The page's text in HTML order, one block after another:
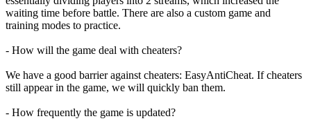
waiting time before battle. There are also a custom game and
training modes to practice.
- How will the game deal with cheaters?
We have a good barrier against cheaters: EasyAntiCheat. If cheaters
still appear in the game, we will quickly ban them.
- How frequently the game is updated?